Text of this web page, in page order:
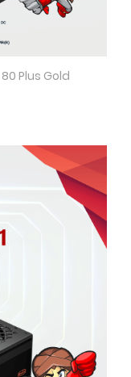
80 Plus Gold